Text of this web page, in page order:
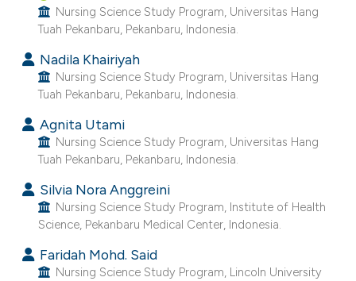
shows how a scientific paper
been cited by providing the
of the citation, a
describing whether
mentions, or contrasts
cited claim, and a label
in which section the
was made.
Nursing Science Study Program, Universitas Hang
Tuah Pekanbaru, Pekanbaru, Indonesia.
Nadila Khairiyah
Nursing Science Study Program, Universitas Hang
Tuah Pekanbaru, Pekanbaru, Indonesia.
Agnita Utami
Nursing Science Study Program, Universitas Hang
Tuah Pekanbaru, Pekanbaru, Indonesia.
Silvia Nora Anggreini
Nursing Science Study Program, Institute of Health
Science, Pekanbaru Medical Center, Indonesia.
Faridah Mohd. Said
Nursing Science Study Program, Lincoln University